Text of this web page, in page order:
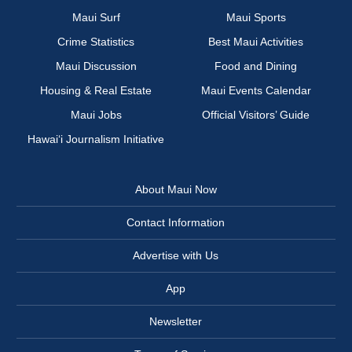
Maui Surf
Maui Sports
Crime Statistics
Best Maui Activities
Maui Discussion
Food and Dining
Housing & Real Estate
Maui Events Calendar
Maui Jobs
Official Visitors’ Guide
Hawai‘i Journalism Initiative
About Maui Now
Contact Information
Advertise with Us
App
Newsletter